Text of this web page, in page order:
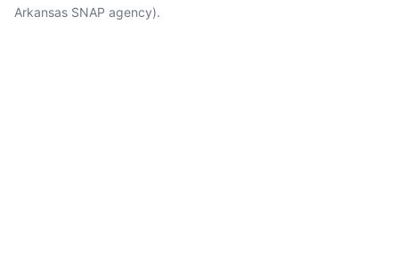
Arkansas SNAP agency).